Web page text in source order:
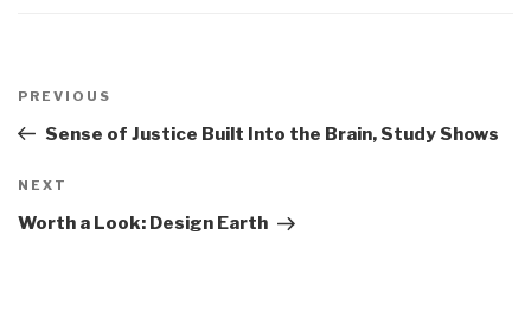
navigation
Previous
Post
PREVIOUS
Sense of Justice Built Into the Brain, Study Shows
Next
Post
NEXT
Worth a Look: Design Earth